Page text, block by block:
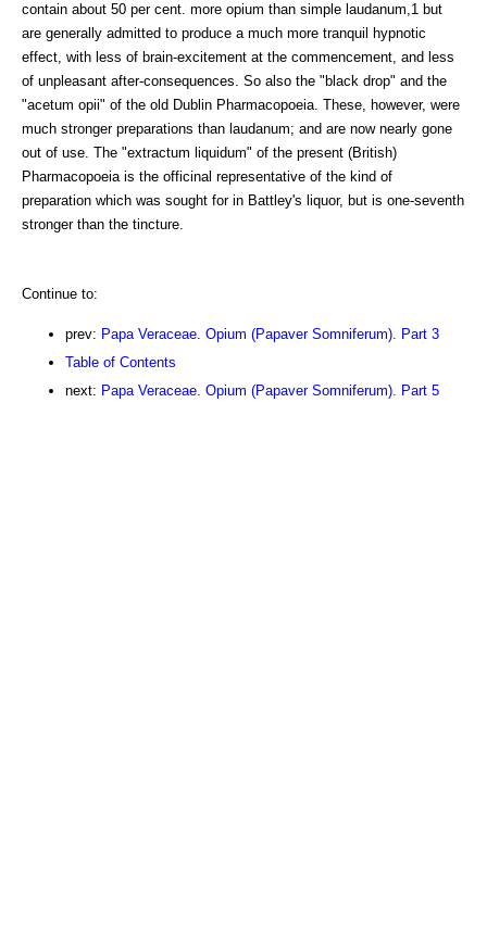
contain about 50 per cent. more opium than simple laudanum,1 but
are generally admitted to produce a much more tranquil hypnotic
effect, with less of brain-excitement at the commencement, and less
of unpleasant after-consequences. So also the "black drop" and the
"acetum opii" of the old Dublin Pharmacopoeia. These, however, were
much stronger preparations than laudanum; and are now nearly gone
out of use. The "extractum liquidum" of the present (British)
Pharmacopoeia is the officinal representative of the kind of
preparation which was sought for in Battley's liquor, but is one-seventh
stronger than the tincture.
Continue to:
prev: Papa Veraceae. Opium (Papaver Somniferum). Part 3
Table of Contents
next: Papa Veraceae. Opium (Papaver Somniferum). Part 5